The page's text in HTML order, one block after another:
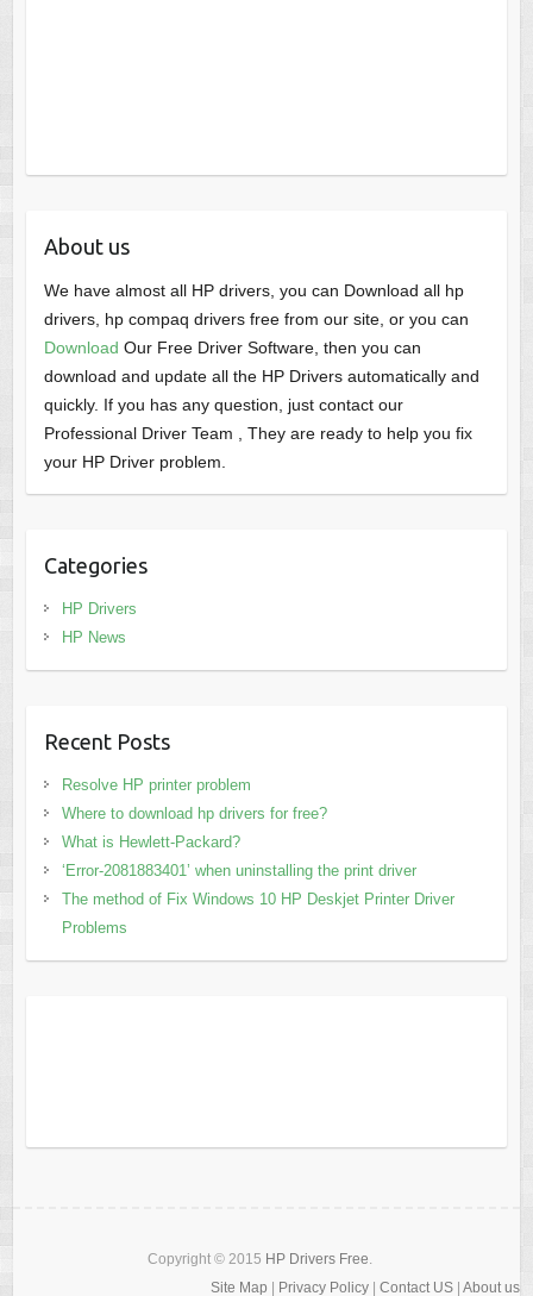
About us
We have almost all HP drivers, you can Download all hp
drivers, hp compaq drivers free from our site, or you can
Download Our Free Driver Software, then you can
download and update all the HP Drivers automatically and
quickly. If you has any question, just contact our
Professional Driver Team , They are ready to help you fix
your HP Driver problem.
Categories
HP Drivers
HP News
Recent Posts
Resolve HP printer problem
Where to download hp drivers for free?
What is Hewlett-Packard?
‘Error-2081883401’ when uninstalling the print driver
The method of Fix Windows 10 HP Deskjet Printer Driver
Problems
Copyright © 2015 HP Drivers Free.
Site Map
Privacy Policy Contact US| About us